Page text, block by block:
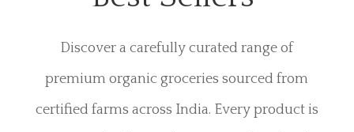
Discover a carefully curated range of
premium organic groceries sourced from
certified farms across India. Every product is